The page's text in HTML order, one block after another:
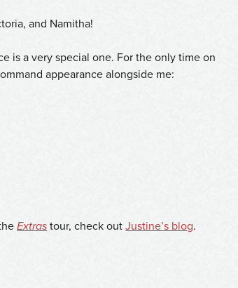
and Namitha!
is a very special one. For the only time on
appearance alongside me:
Extras tour, check outJustine’s blog.